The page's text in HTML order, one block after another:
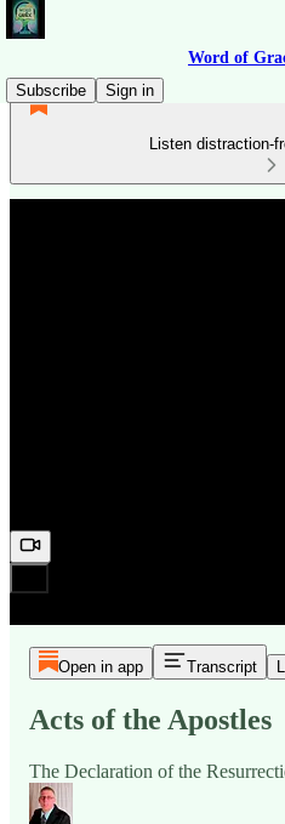
Word of
Subscribe
Sign in
Listen distraction-
Open in app Transcript
Acts of the Apostles
The Declaration of the